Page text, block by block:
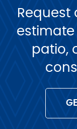
estimate
patio,